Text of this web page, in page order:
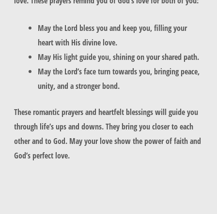
May the Lord bless you and keep you, filling your
heart with His divine love.
May His light guide you, shining on your shared path.
May the Lord’s face turn towards you, bringing peace,
unity, and a stronger bond.
These romantic prayersand heartfelt blessingswill guide you
through life’s ups and downs. They bring you closer to each
other and to God. May your love show the power of faith and
God’s perfect love.